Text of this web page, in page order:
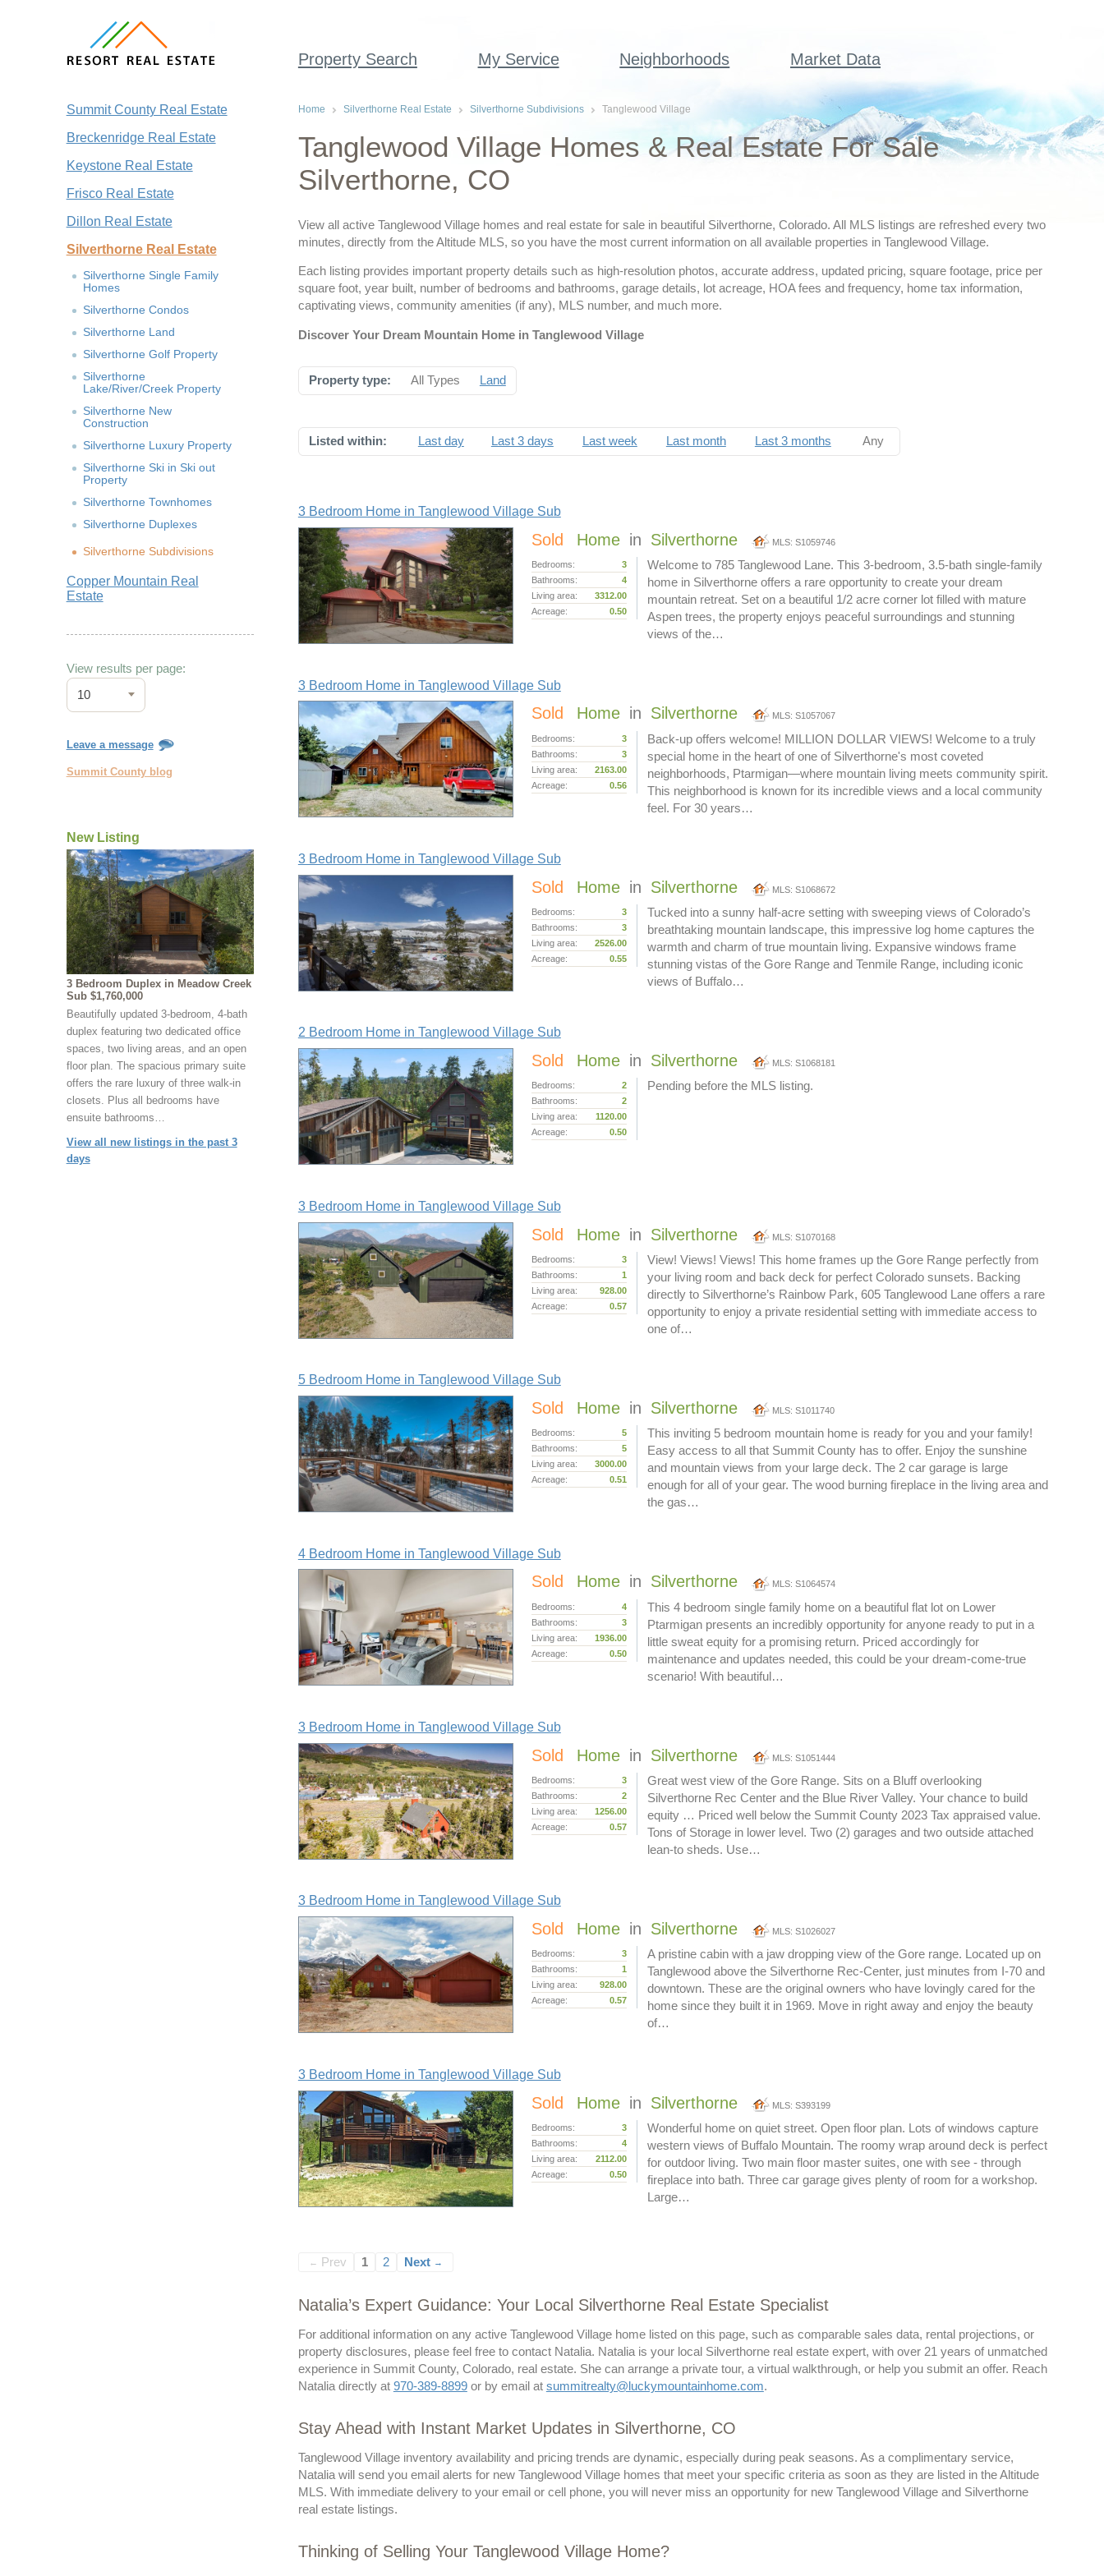
Property Search My Service Neighborhoods Market Data
Summit County Real Estate
Breckenridge Real Estate
Keystone Real Estate
Frisco Real Estate
Dillon Real Estate
Silverthorne Real Estate
Silverthorne Single Family
Homes
Silverthorne Condos
Silverthorne Land
Silverthorne Golf Property
Silverthorne
Lake/River/Creek Property
Silverthorne New
Construction
Silverthorne Luxury Property
Silverthorne Ski in Ski out
Property
Silverthorne Townhomes
Silverthorne Duplexes
Silverthorne Subdivisions
Copper Mountain Real
Estate
View results per page:
10
Leave a message
Summit County blog
New Listing
3 Bedroom Duplex in Meadow Creek
Sub $1,760,000
Beautifully updated 3-bedroom, 4-bath
duplex featuring two dedicated office
spaces, two living areas, and an open
floor plan. The spacious primary suite
offers the rare luxury of three walk-in
closets. Plus all bedrooms have
ensuite bathrooms…
View all new listings in the past 3
days
Home Silverthorne Real Estate Silverthorne Subdivisions Tanglewood Village
Tanglewood Village Homes & Real Estate For Sale
Silverthorne, CO
View all active Tanglewood Village homes and real estate for sale in beautiful Silverthorne, Colorado. All MLS listings are refreshed every two
minutes, directly from the Altitude MLS, so you have the most current information on all available properties in Tanglewood Village.
Each listing provides important property details such as high-resolution photos, accurate address, updated pricing, square footage, price per
square foot, year built, number of bedrooms and bathrooms, garage details, lot acreage, HOA fees and frequency, home tax information,
captivating views, community amenities (if any), MLS number, and much more.
Discover Your Dream Mountain Home in Tanglewood Village
Property type: All Types Land
Listed within: Last day Last 3 days Last week Last month Last 3 months Any
3 Bedroom Home in Tanglewood Village Sub
Sold Home in Silverthorne MLS: S1059746
Bedrooms:
3
Bathrooms:
4
Living area:
3312.00
Acreage:
0.50
Welcome to 785 Tanglewood Lane. This 3-bedroom, 3.5-bath single-family
home in Silverthorne offers a rare opportunity to create your dream
mountain retreat. Set on a beautiful 1/2 acre corner lot filled with mature
Aspen trees, the property enjoys peaceful surroundings and stunning
views of the…
3 Bedroom Home in Tanglewood Village Sub
Sold Home in Silverthorne MLS: S1057067
Bedrooms:
3
Bathrooms:
3
Living area:
2163.00
Acreage:
0.56
Back-up offers welcome! MILLION DOLLAR VIEWS! Welcome to a truly
special home in the heart of one of Silverthorne's most coveted
neighborhoods, Ptarmigan—where mountain living meets community spirit.
This neighborhood is known for its incredible views and a local community
feel. For 30 years…
3 Bedroom Home in Tanglewood Village Sub
Sold Home in Silverthorne MLS: S1068672
Bedrooms:
3
Bathrooms:
3
Living area:
2526.00
Acreage:
0.55
Tucked into a sunny half-acre setting with sweeping views of Colorado’s
breathtaking mountain landscape, this impressive log home captures the
warmth and charm of true mountain living. Expansive windows frame
stunning vistas of the Gore Range and Tenmile Range, including iconic
views of Buffalo…
2 Bedroom Home in Tanglewood Village Sub
Sold Home in Silverthorne MLS: S1068181
Bedrooms:
2
Bathrooms:
2
Living area:
1120.00
Acreage:
0.50
Pending before the MLS listing.
3 Bedroom Home in Tanglewood Village Sub
Sold Home in Silverthorne MLS: S1070168
Bedrooms:
3
Bathrooms:
1
Living area:
928.00
Acreage:
0.57
View! Views! Views! This home frames up the Gore Range perfectly from
your living room and back deck for perfect Colorado sunsets. Backing
directly to Silverthorne’s Rainbow Park, 605 Tanglewood Lane offers a rare
opportunity to enjoy a private residential setting with immediate access to
one of…
5 Bedroom Home in Tanglewood Village Sub
Sold Home in Silverthorne MLS: S1011740
Bedrooms:
5
Bathrooms:
5
Living area:
3000.00
Acreage:
0.51
This inviting 5 bedroom mountain home is ready for you and your family!
Easy access to all that Summit County has to offer. Enjoy the sunshine
and mountain views from your large deck. The 2 car garage is large
enough for all of your gear. The wood burning fireplace in the living area and
the gas…
4 Bedroom Home in Tanglewood Village Sub
Sold Home in Silverthorne MLS: S1064574
Bedrooms:
4
Bathrooms:
3
Living area:
1936.00
Acreage:
0.50
This 4 bedroom single family home on a beautiful flat lot on Lower
Ptarmigan presents an incredibly opportunity for anyone ready to put in a
little sweat equity for a promising return. Priced accordingly for
maintenance and updates needed, this could be your dream-come-true
scenario! With beautiful…
3 Bedroom Home in Tanglewood Village Sub
Sold Home in Silverthorne MLS: S1051444
Bedrooms:
3
Bathrooms:
2
Living area:
1256.00
Acreage:
0.57
Great west view of the Gore Range. Sits on a Bluff overlooking
Silverthorne Rec Center and the Blue River Valley. Your chance to build
equity … Priced well below the Summit County 2023 Tax appraised value.
Tons of Storage in lower level. Two (2) garages and two outside attached
lean-to sheds. Use…
3 Bedroom Home in Tanglewood Village Sub
Sold Home in Silverthorne MLS: S1026027
Bedrooms:
3
Bathrooms:
1
Living area:
928.00
Acreage:
0.57
A pristine cabin with a jaw dropping view of the Gore range. Located up on
Tanglewood above the Silverthorne Rec-Center, just minutes from I-70 and
downtown. These are the original owners who have lovingly cared for the
home since they built it in 1969. Move in right away and enjoy the beauty
of…
3 Bedroom Home in Tanglewood Village Sub
Sold Home in Silverthorne MLS: S393199
Bedrooms:
3
Bathrooms:
4
Living area:
2112.00
Acreage:
0.50
Wonderful home on quiet street. Open floor plan. Lots of windows capture
western views of Buffalo Mountain. The roomy wrap around deck is perfect
for outdoor living. Two main floor master suites, one with see - through
fireplace into bath. Three car garage gives plenty of room for a workshop.
Large…
← Prev 1 2 Next →
Natalia’s Expert Guidance: Your Local Silverthorne Real Estate Specialist
For additional information on any active Tanglewood Village home listed on this page, such as comparable sales data, rental projections, or
property disclosures, please feel free to contact Natalia. Natalia is your local Silverthorne real estate expert, with over 21 years of unmatched
experience in Summit County, Colorado, real estate. She can arrange a private tour, a virtual walkthrough, or help you submit an offer. Reach
Natalia directly at 970-389-8899or by email at summitrealty@luckymountainhome.com.
Stay Ahead with Instant Market Updates in Silverthorne, CO
Tanglewood Village inventory availability and pricing trends are dynamic, especially during peak seasons. As a complimentary service,
Natalia will send you email alerts for new Tanglewood Village homes that meet your specific criteria as soon as they are listed in the Altitude
MLS. With immediate delivery to your email or cell phone, you will never miss an opportunity for new Tanglewood Village and Silverthorne
real estate listings.
Thinking of Selling Your Tanglewood Village Home?